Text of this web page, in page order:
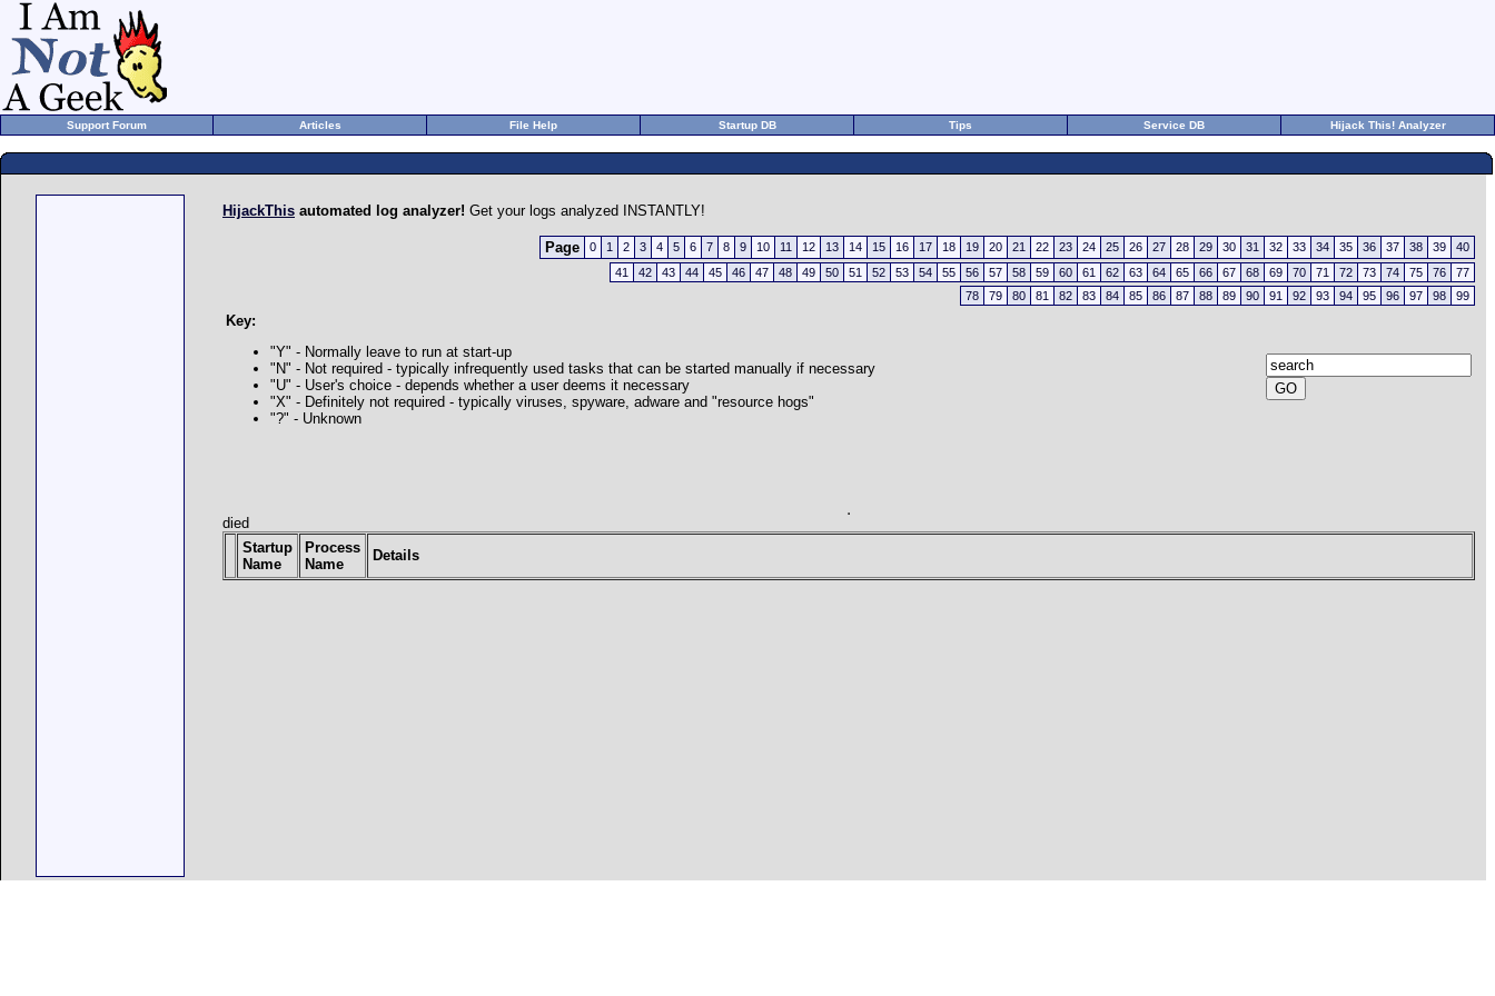
Support Forum Articles File Help Startup DB Tips Service DB Hijack This! Analyzer
HijackThis automated log analyzer! Get your logs analyzed INSTANTLY!
Page 0 1 2 3 4 5 6 7 8 9 10 11 12 13 14 15 16 17 18 19 20 21 22 23 24 25 26 27 28 29 30 31 32 33 34 35 36 37 38 39
40
41
42 43 44 45 46 47 48 49 50 51 52 53 54 55 56 57 58 59 60 61 62 63 64 65 66 67 68 69 70 71 72 73 74 75 76
77
78
79 80 81 82 83 84 85 86 87 88 89 90 91 92 93 94 95 96 97 98 99
Key:
"Y" - Normally leave to run at start-up
"N" - Not required - typically infrequently used tasks that can be started manually if necessary
"U" - User's choice - depends whether a user deems it necessary
"X" - Definitely not required - typically viruses, spyware, adware and "resource hogs"
"?" - Unknown
died
Startup
Name
Process
Name
Details